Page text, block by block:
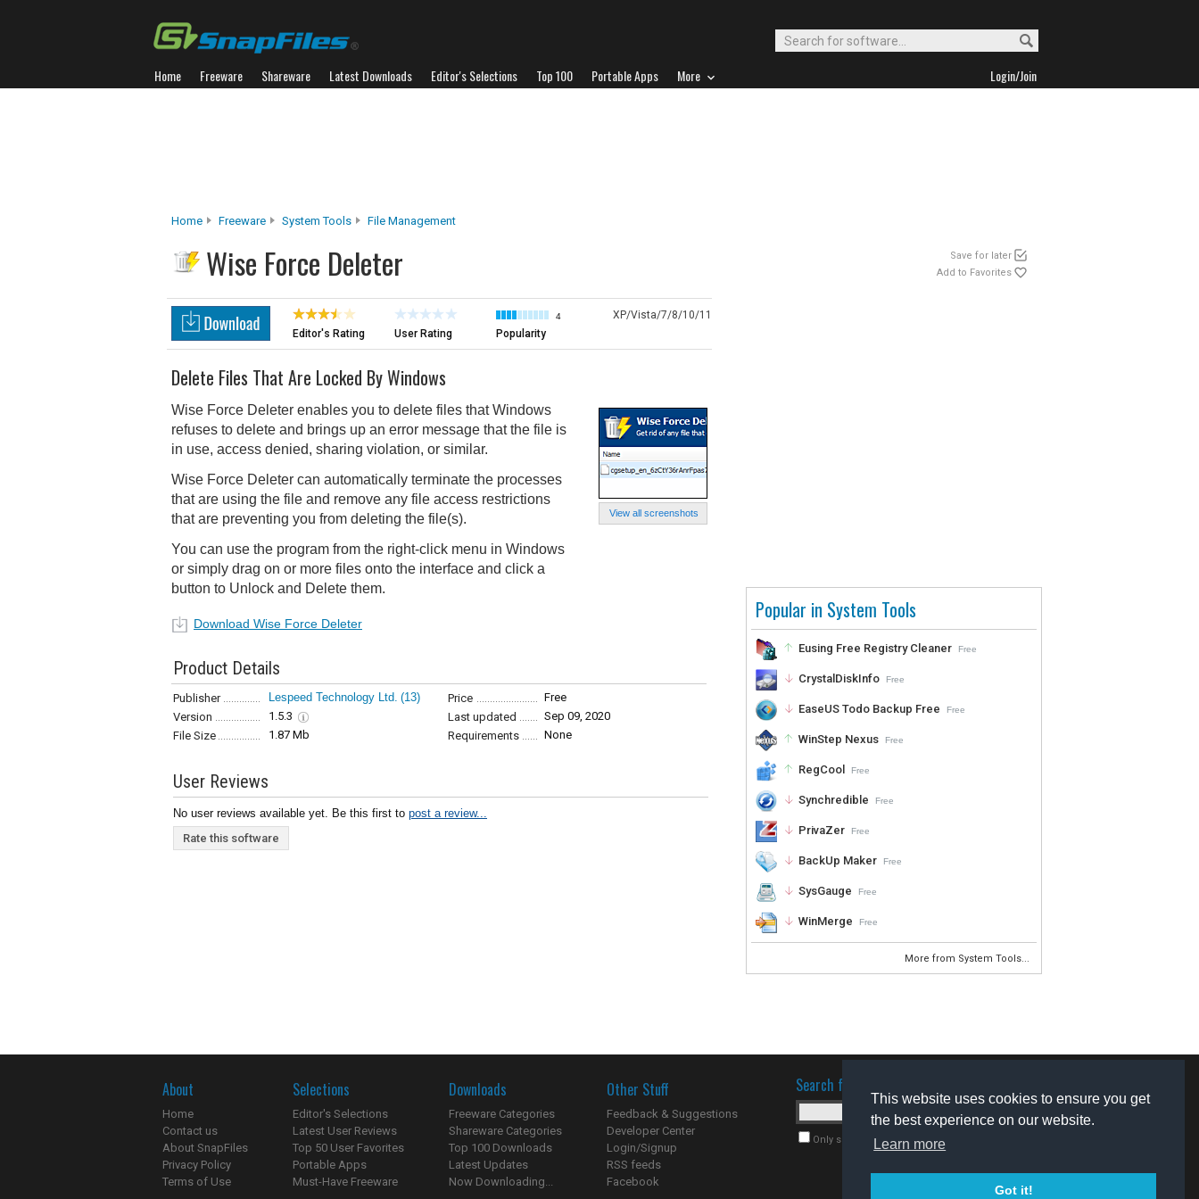
This website uses cookies to ensure you get
the best experience on our website.
Learn more
Got it!
Home Freeware Shareware Latest Downloads Editor's Selections Top 100 Portable Apps More Login/Join
Home Freeware System Tools File Management
Wise Force Deleter
Save for later
Add to Favorites
Popular in System Tools
Eusing Free Registry Cleaner Free
CrystalDiskInfo Free
EaseUS Todo Backup Free Free
WinStep Nexus Free
RegCool Free
Synchredible Free
PrivaZer Free
BackUp Maker Free
SysGauge Free
WinMerge Free
More from System Tools...
Editor's Rating User Rating
4
Popularity
XP/Vista/7/8/10/11
View all screenshots
Delete Files That Are Locked By Windows
Wise Force Deleter enables you to delete files that Windows
refuses to delete and brings up an error message that the file is
in use, access denied, sharing violation, or similar.
Wise Force Deleter can automatically terminate the processes
that are using the file and remove any file access restrictions
that are preventing you from deleting the file(s).
You can use the program from the right-click menu in Windows
or simply drag on or more files onto the interface and click a
button to Unlock and Delete them.
Download Wise Force Deleter
Product Details
Publisher Lespeed Technology Ltd. (13) Price
Free
Version
1.5.3 Last updated
Sep 09, 2020
File Size
1.87 Mb Requirements None
User Reviews
No user reviews available yet. Be this first to post a review...
Rate this software
About
Home
Contact us
About SnapFiles
Privacy Policy
Terms of Use
Selections
Editor's Selections
Latest User Reviews
Top 50 User Favorites
Portable Apps
Must-Have Freeware
Downloads
Freeware Categories
Shareware Categories
Top 100 Downloads
Latest Updates
Now Downloading...
Other Stuff
Feedback & Suggestions
Developer Center
Login/Signup
RSS feeds
Facebook
Search for software
Only search for freeware